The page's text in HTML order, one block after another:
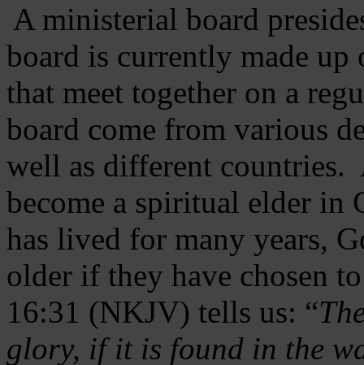
A ministerial board
board is currently made
that meet together on a
board come from various
well as different countries.
become a spiritual elder in
has lived for many years,
older if they have chosen
16:31 (NKJV) tells us: “
glory, if it is found in the